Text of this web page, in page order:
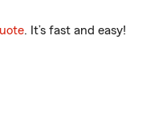
. It’s fast and easy!